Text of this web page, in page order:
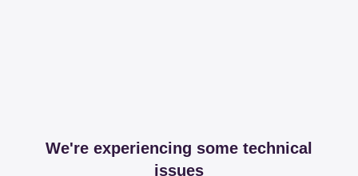
We're experiencing some technical
issues